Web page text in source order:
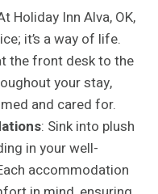
Holiday Inn Alva, OK,
it’s a way of life.
the front desk to the
your stay,
and cared for.
: Sink into plush
in your well-
accommodation